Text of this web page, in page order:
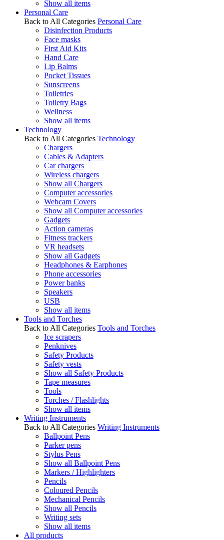
Show all items
Personal Care
Back to All Categories Personal Care
Disinfection Products
Face masks
First Aid Kits
Hand Care
Lip Balms
Pocket Tissues
Sunscreens
Toiletries
Toiletry Bags
Wellness
Show all items
Technology
Back to All Categories Technology
Chargers
Cables & Adapters
Car chargers
Wireless chargers
Show all Chargers
Computer accessories
Webcam Covers
Show all Computer accessories
Gadgets
Action cameras
Fitness trackers
VR headsets
Show all Gadgets
Headphones & Earphones
Phone accessories
Power banks
Speakers
USB
Show all items
Tools and Torches
Back to All Categories Tools and Torches
Ice scrapers
Penknives
Safety Products
Safety vests
Show all Safety Products
Tape measures
Tools
Torches / Flashlights
Show all items
Writing Instruments
Back to All Categories Writing Instruments
Ballpoint Pens
Parker pens
Stylus Pens
Show all Ballpoint Pens
Markers / Highlighters
Pencils
Coloured Pencils
Mechanical Pencils
Show all Pencils
Writing sets
Show all items
All products